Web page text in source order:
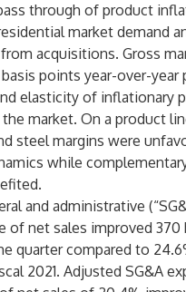
through of product
market demand
acquisitions. Gross
points year-over-year
elasticity of inflationary
market. On a product
steel margins were
while
and administrative
of net sales improved
quarter compared to
2021. Adjusted SG&A